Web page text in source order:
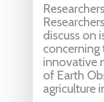
discuss on
concerning
innovative
of Earth
agriculture